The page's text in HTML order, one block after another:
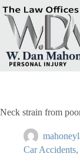
Neck strain from
Car Accidents,